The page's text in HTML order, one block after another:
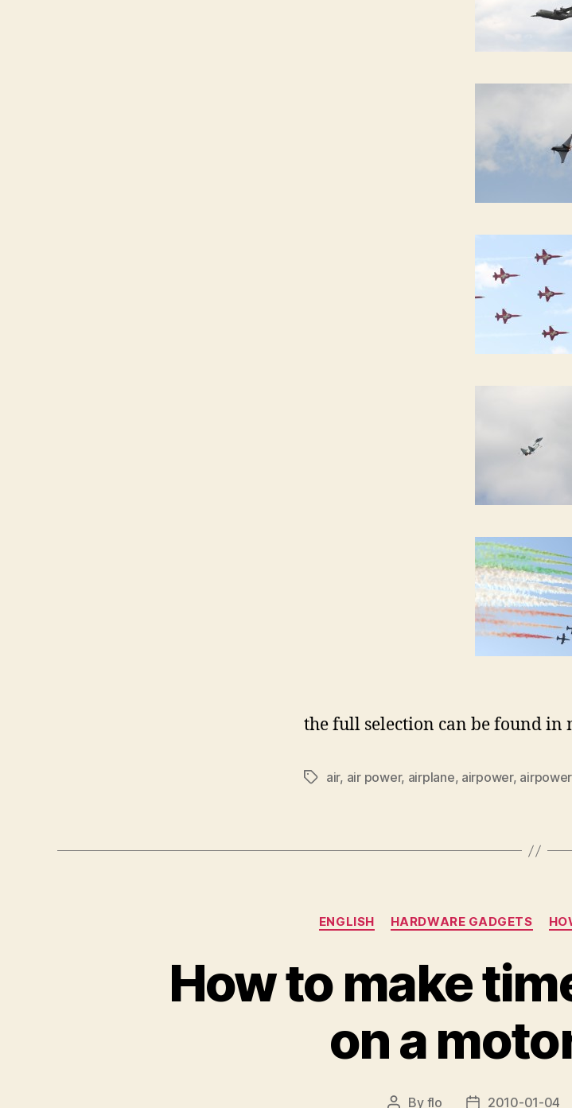
the full selection can be found in
Tagsair, air power, airplane, airpower, airpower
ENGLISH HARDWARE GADGETS
How to make
on a
Post
By flo Post2010-01-04